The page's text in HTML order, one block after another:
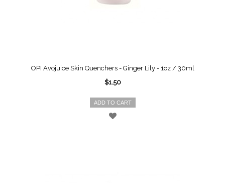
OPI Avojuice Skin Quenchers - Ginger Lily - 1oz / 30ml
$1.50
ADD TO CART